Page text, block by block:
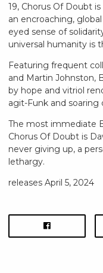
19, Chorus Of Doubt
an encroaching,
eyed sense of
universal humanity is
Featuring frequent
and Martin Johnston,
by hope and vitriol
agit-Funk and soaring
The most immediate
Chorus Of Doubt is
never giving up, a
lethargy.
releases April 5, 2024